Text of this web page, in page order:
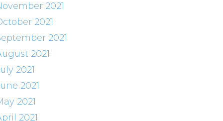
2021
2021
2021
2021
2021
2021
2021
2021